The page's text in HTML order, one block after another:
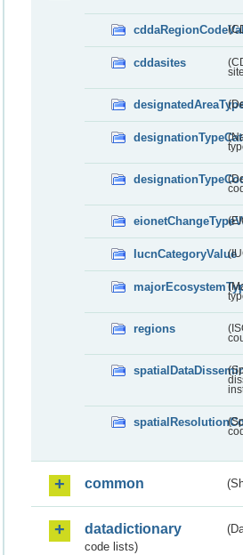
cddasites
IucnCategoryValue
regions
common
datadictionary
code lists)